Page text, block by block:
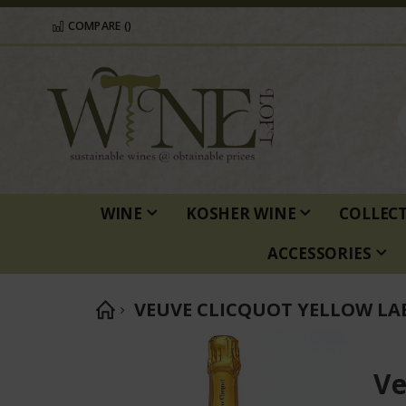
COMPARE ()
WINE KOSHER WINE
ACCESSORIES
VEUVE CLICQUOT YELLOW